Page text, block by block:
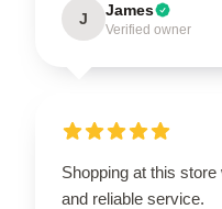
J James
Verified owner
Shopping at this
and reliable service.